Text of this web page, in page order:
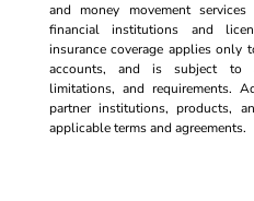
and money movement
financial institutions and
insurance coverage applies only
accounts, and is subject to
limitations, and requirements.
partner institutions, products,
applicable terms and agreements.